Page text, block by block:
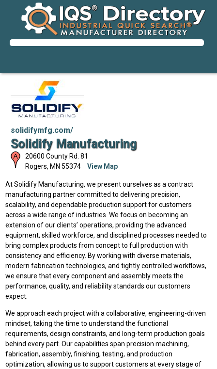
solidifymfg.com/
Solidify Manufacturing
20600 County Rd. 81
Rogers, MN 55374 View Map
At Solidify Manufacturing, we present ourselves as a contract
manufacturing partner committed to delivering precision,
scalability, and dependable production support for customers
across a wide range of industries. We focus on becoming an
extension of our clients’ operations, providing the advanced
equipment, skilled workforce, and disciplined processes needed to
bring complex products from concept to full production with
consistency and efficiency. By working with diverse materials,
modern fabrication technologies, and tightly controlled workflows,
we ensure that every component and assembly meets the
performance, quality, and reliability standards our customers
expect.
We approach each project with a collaborative, engineering-driven
mindset, taking the time to understand the functional
requirements, design constraints, and long-term production goals
behind every part. Our capabilities span precision machining,
fabrication, assembly, finishing, testing, and production
optimization, allowing us to support customers at every stage of